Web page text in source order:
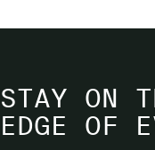
STAY ON
EDGE OF